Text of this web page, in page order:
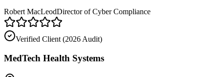
Robert MacLeodDirector of Cyber Compliance
Verified Client (2026 Audit)
MedTech Health Systems